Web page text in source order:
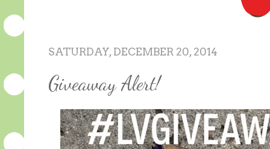
SATURDAY, DECEMBER 20, 2014
Giveaway Alert!